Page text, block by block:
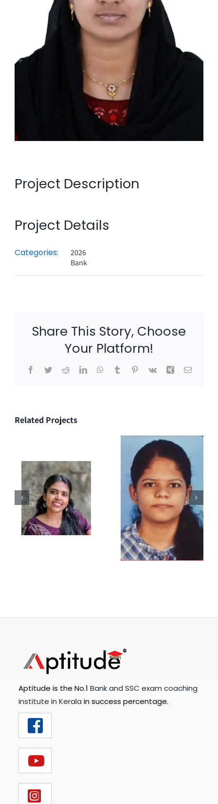
Project Description
Project Details
Categories:
2026
Bank
Share This Story, Choose
Your Platform!
Facebook
TwitterRedditLinkedInWhatsApp
TumblrPinterest
Vk Xing Email
Related Projects
Aptitude is the No.1 Bank and SSC exam coaching
institute in Kerala in success percentage.